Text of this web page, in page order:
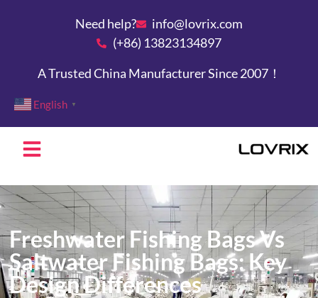
Need help?
info@lovrix.com
(+86) 13823134897
A Trusted China Manufacturer Since 2007！
English ▼
Freshwater Fishing Bags Vs
Saltwater Fishing Bags: Key
Design Differences